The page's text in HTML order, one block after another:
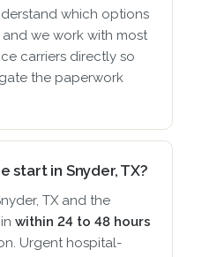
which options
we work with most
carriers directly so
the paperwork
start in Snyder, TX?
TX and the
within 24 to 48 hours
Urgent hospital-